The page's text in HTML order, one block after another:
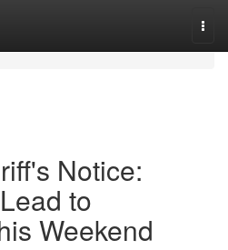
Notice:
to
Weekend